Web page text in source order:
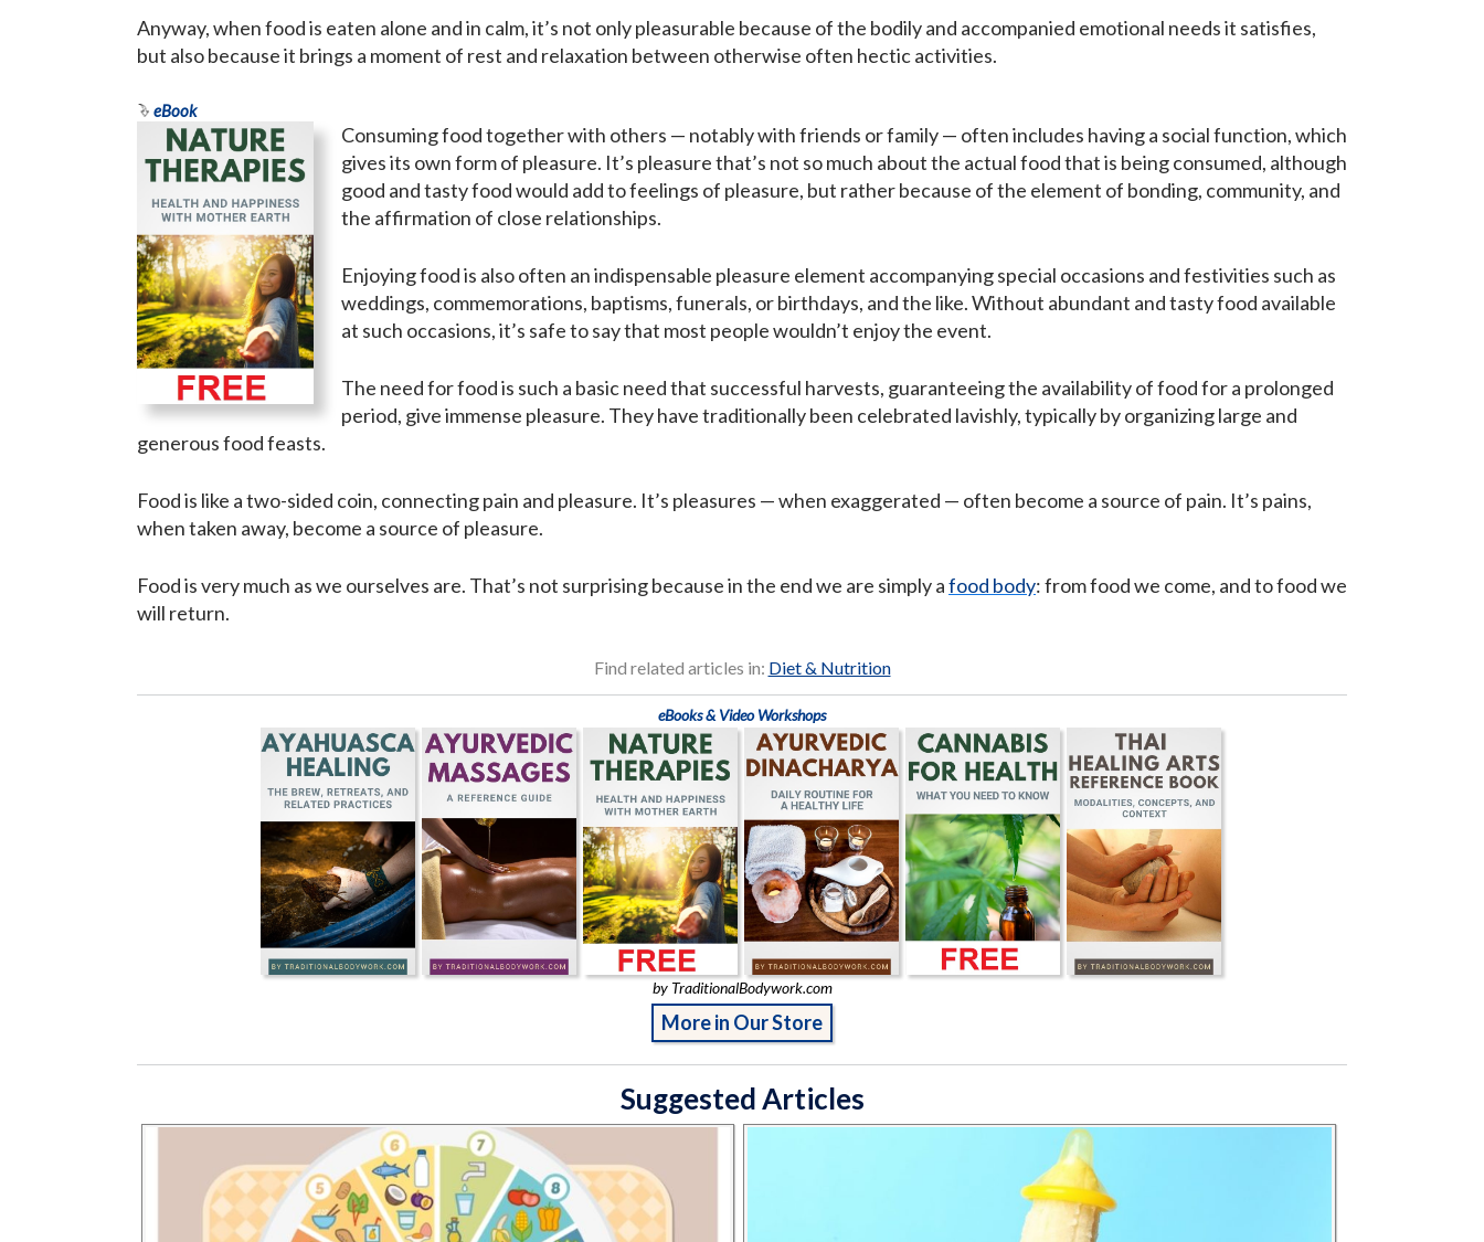
Anyway, when food is eaten alone and in calm, it’s not only pleasurable because of the bodily and accompanied emotional needs it satisfies,
but also because it brings a moment of rest and relaxation between otherwise often hectic activities.
eBook
Consuming food together with others — notably with friends or family — often includes having a social function, which
gives its own form of pleasure. It’s pleasure that’s not so much about the actual food that is being consumed, although
good and tasty food would add to feelings of pleasure, but rather because of the element of bonding, community, and
the affirmation of close relationships.
Enjoying food is also often an indispensable pleasure element accompanying special occasions and festivities such as
weddings, commemorations, baptisms, funerals, or birthdays, and the like. Without abundant and tasty food available
at such occasions, it’s safe to say that most people wouldn’t enjoy the event.
The need for food is such a basic need that successful harvests, guaranteeing the availability of food for a prolonged
period, give immense pleasure. They have traditionally been celebrated lavishly, typically by organizing large and
generous food feasts.
Food is like a two-sided coin, connecting pain and pleasure. It’s pleasures — when exaggerated — often become a source of pain. It’s pains,
when taken away, become a source of pleasure.
Food is very much as we ourselves are. That’s not surprising because in the end we are simply afood body: from food we come, and to food we
will return.
Find related articles in: Diet & Nutrition
eBooks & Video Workshops
by TraditionalBodywork.com
More in Our Store
Suggested Articles